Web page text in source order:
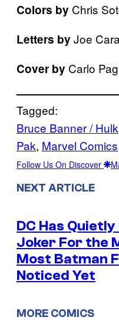
Colors by Chris
Letters by Joe
Cover by Carlo
Tagged:
Bruce Banner / Hulk
Pak, Marvel Comics
Follow Us On Discover
NEXT ARTICLE
DC Has
Joker For the
Most Batman
Noticed Yet
MORE COMICS